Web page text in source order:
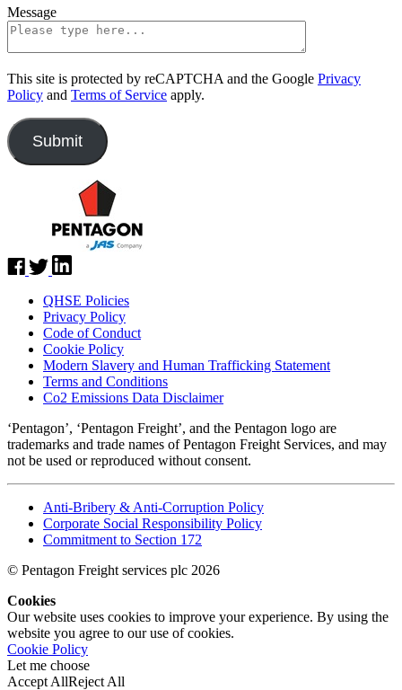
Message
This site is protected by reCAPTCHA and the Google Privacy
Policy and Terms of Service apply.
QHSE Policies
Privacy Policy
Code of Conduct
Cookie Policy
Modern Slavery and Human Trafficking Statement
Terms and Conditions
Co2 Emissions Data Disclaimer
‘Pentagon’, ‘Pentagon Freight’, and the Pentagon logo are
trademarks and trade names of Pentagon Freight Services, and may
not be used or reproduced without consent.
Anti-Bribery & Anti-Corruption Policy
Corporate Social Responsibility Policy
Commitment to Section 172
© Pentagon Freight services plc 2026
Cookies
Our website uses cookies to improve your experience. By using the
website you agree to our use of cookies.
Cookie Policy
Let me choose
Accept AllReject All